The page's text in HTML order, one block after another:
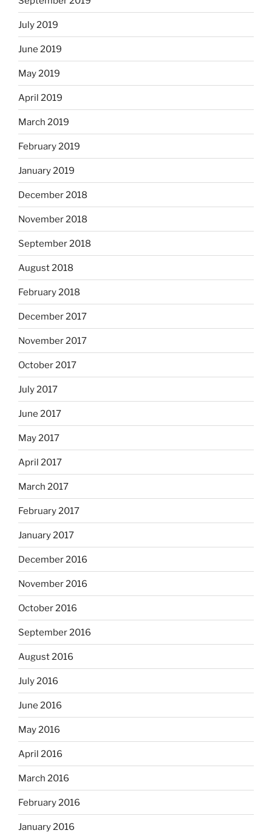
July 2019
June 2019
May 2019
April 2019
March 2019
February 2019
January 2019
December 2018
November 2018
September 2018
August 2018
February 2018
December 2017
November 2017
October 2017
July 2017
June 2017
May 2017
April 2017
March 2017
February 2017
January 2017
December 2016
November 2016
October 2016
September 2016
August 2016
July 2016
June 2016
May 2016
April 2016
March 2016
February 2016
January 2016